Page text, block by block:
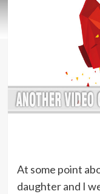
At some point
daughter and I